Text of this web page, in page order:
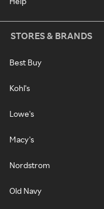
STORES & BRANDS
Best Buy
Kohl's
Lowe's
Macy's
Nordstrom
Old Navy